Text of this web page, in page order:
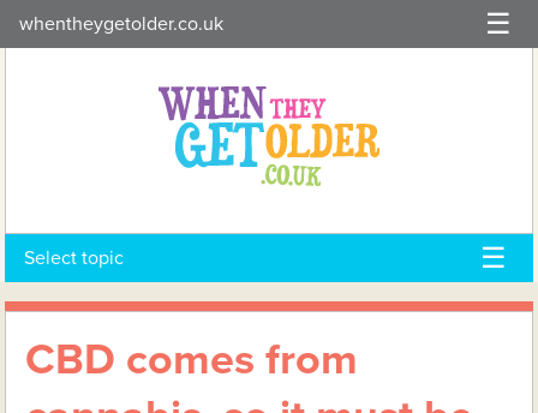
to
whentheygetolder.co.uk
Select topic
CBD comes from